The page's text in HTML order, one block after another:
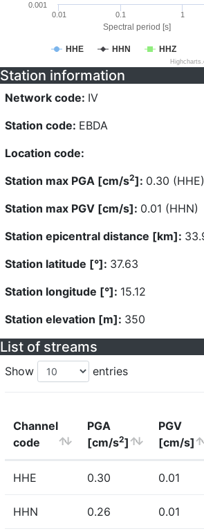
Spectral period [s]
HHE HHN HHZ
0.01 0.1 1
0.001
Station information
Network code: IV
Station code: EBDA
Location code:
Station max PGA [cm/s2]: 0.30 (HHE)
Station max PGV [cm/s]: 0.01 (HHN)
Station epicentral distance [km]:
Station latitude [°]: 37.63
Station longitude [°]: 15.12
Station elevation [m]: 350
List of streams
Show entries
Channel
code
PGA
[cm/s2]
PGV
[cm/s]
HHE 0.30 0.01
HHN 0.26 0.01